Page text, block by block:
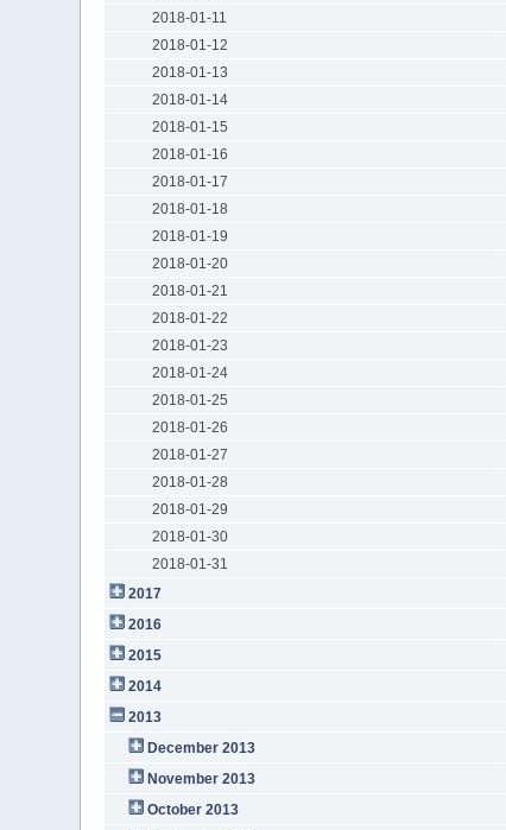
2018-01-11
2018-01-12
2018-01-13
2018-01-14
2018-01-15
2018-01-16
2018-01-17
2018-01-18
2018-01-19
2018-01-20
2018-01-21
2018-01-22
2018-01-23
2018-01-24
2018-01-25
2018-01-26
2018-01-27
2018-01-28
2018-01-29
2018-01-30
2018-01-31
2017
2016
2015
2014
2013
December 2013
November 2013
October 2013